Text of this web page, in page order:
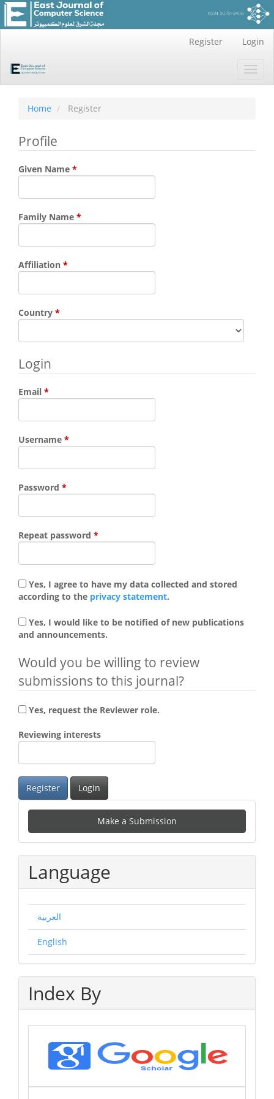
Content
Sidebar
Register Login
Home Register
Profile
Given Name *Required
Family Name *Required
Affiliation *Required
Country *Required
Login
Email *Required
Username *Required
Password *Required
Repeat password *Required
according to the privacy statement.
and announcements.
Would you be willing to review
submissions to this journal?
Yes, request the Reviewer role.
Reviewing interests
Register Login
Make
a
Submission
Make a Submission
Language
العربية
English
Index By